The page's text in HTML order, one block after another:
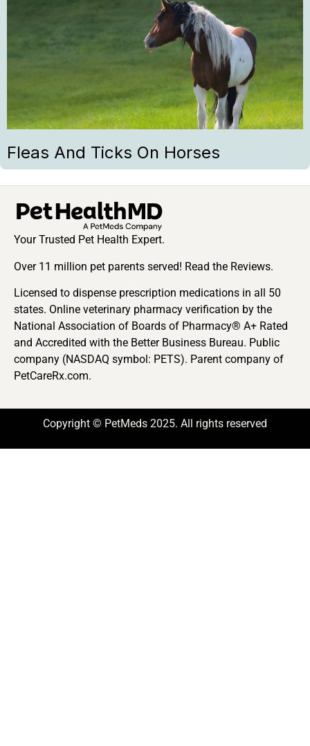
Fleas And Ticks On Horses
Your Trusted Pet Health Expert.
Over 11 million pet parents served! Read the Reviews.
Licensed to dispense prescription medications in all 50
states. Online veterinary pharmacy verification by the
National Association of Boards of Pharmacy® A+ Rated
and Accredited with the Better Business Bureau. Public
company (NASDAQ symbol: PETS). Parent company of
PetCareRx.com.
Copyright © PetMeds 2025. All rights reserved